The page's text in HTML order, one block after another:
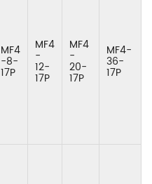
MF4
-8-
17P
MF4
-
12-
17P
MF4
-
20-
17P
MF4-
36-
17P